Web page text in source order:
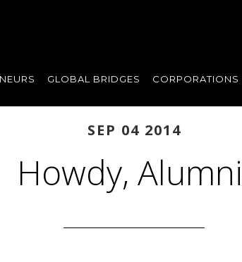
GLOBAL BRIDGES CORPORATIONS
SEP 04 2014
Howdy,